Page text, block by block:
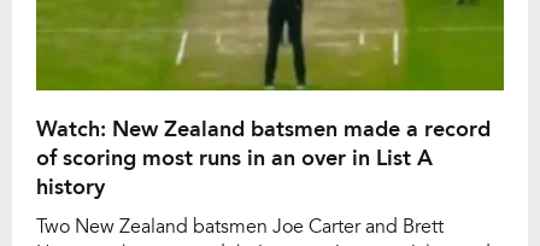
Watch: New Zealand batsmen made a record
of scoring most runs in an over in List A
history
Two New Zealand batsmen Joe Carter and Brett